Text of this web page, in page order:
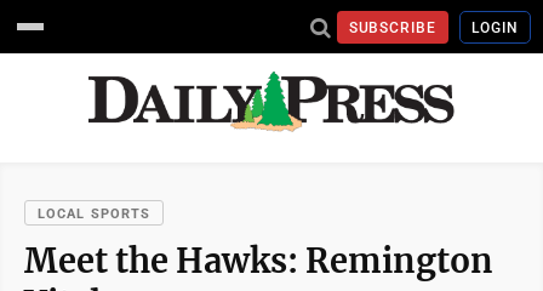
SUBSCRIBE LOGIN
LOCAL SPORTS
Meet the Hawks: Remington